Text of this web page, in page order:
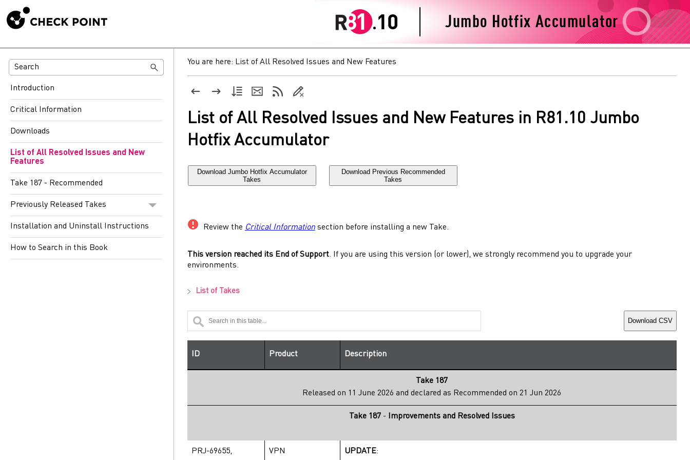
Introduction
Critical Information
Downloads
List of All Resolved Issues and New
Features
Take 187 - Recommended
Previously Released Takes
Installation and Uninstall Instructions
How to Search in this Book
You are here: List of All Resolved Issues and New Features
List of All Resolved Issues and New Features in R81.10 Jumbo
Hotfix Accumulator
Download Jumbo Hotfix Accumulator
Takes
Download Previous Recommended
Takes
Review the Critical Informationsection before installing a new Take.
This version reached its End of Support. If you are using this version (or lower), we strongly recommend you to upgrade your
environments.
List of Takes
Download CSV
ID Product Description
Take 187
Released on 11 June 2026 and declared as Recommended on 21 Jun 2026
Take 187- Improvements and Resolved Issues
PRJ-69655,
VPN UPDATE: